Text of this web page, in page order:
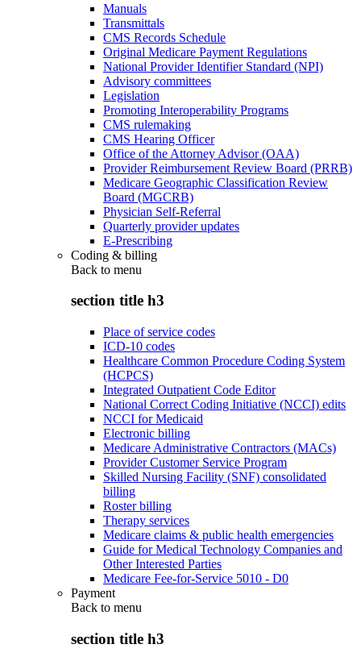
Manuals
Transmittals
CMS Records Schedule
Original Medicare Payment Regulations
National Provider Identifier Standard (NPI)
Advisory committees
Legislation
Promoting Interoperability Programs
CMS rulemaking
CMS Hearing Officer
Office of the Attorney Advisor (OAA)
Provider Reimbursement Review Board (PRRB)
Medicare Geographic Classification Review
Board (MGCRB)
Physician Self-Referral
Quarterly provider updates
E-Prescribing
Coding & billing
Back to menu
section title h3
Place of service codes
ICD-10 codes
Healthcare Common Procedure Coding System
(HCPCS)
Integrated Outpatient Code Editor
National Correct Coding Initiative (NCCI) edits
NCCI for Medicaid
Electronic billing
Medicare Administrative Contractors (MACs)
Provider Customer Service Program
Skilled Nursing Facility (SNF) consolidated
billing
Roster billing
Therapy services
Medicare claims & public health emergencies
Guide for Medical Technology Companies and
Other Interested Parties
Medicare Fee-for-Service 5010 - D0
Payment
Back to menu
section title h3